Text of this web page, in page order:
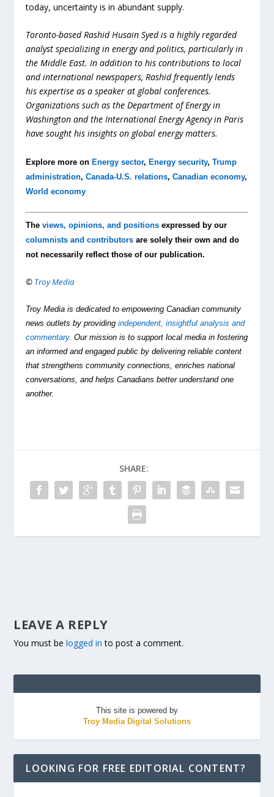
today, uncertainty is in abundant supply.
Toronto-based Rashid Husain Syed is a highly regarded
analyst specializing in energy and politics, particularly in
the Middle East. In addition to his contributions to local
and international newspapers, Rashid frequently lends
his expertise as a speaker at global conferences.
Organizations such as the Department of Energy in
Washington and the International Energy Agency in Paris
have sought his insights on global energy matters.
Explore more onEnergy sector,Energy security,Trump
administration,Canada-U.S. relations,Canadian economy,
World economy
Theviews, opinions, and positions expressed by our
columnists and contributors are solely their own and do
not necessarily reflect those of our publication.
© Troy Media
Troy Media is dedicated to empowering Canadian community
news outlets by providingindependent, insightful analysis and
commentary. Our mission is to support local media in fostering
an informed and engaged public by delivering reliable content
that strengthens community connections, enriches national
conversations, and helps Canadians better understand one
another.
SHARE:
LEAVE A REPLY
You must belogged in to post a comment.
This site is powered by
Troy Media Digital Solutions
LOOKING FOR FREE EDITORIAL CONTENT?